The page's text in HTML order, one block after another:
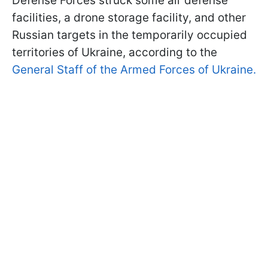
facilities, a drone storage facility, and other
Russian targets in the temporarily occupied
territories of Ukraine, according to the
General Staff of the Armed Forces of Ukraine.